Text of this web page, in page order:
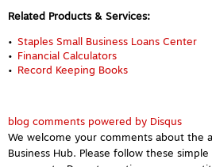
Related Products & Services:
Staples Small Business Loans Center
Financial Calculators
Record Keeping Books
blog comments powered by Disqus
We welcome your comments about the
Business Hub. Please follow these